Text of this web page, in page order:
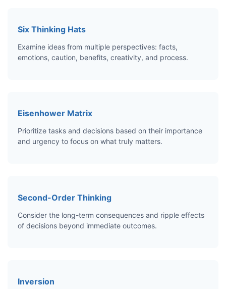
Six Thinking Hats
Examine ideas from multiple perspectives: facts,
emotions, caution, benefits, creativity, and process.
Eisenhower Matrix
Prioritize tasks and decisions based on their importance
and urgency to focus on what truly matters.
Second-Order Thinking
Consider the long-term consequences and ripple effects
of decisions beyond immediate outcomes.
Inversion